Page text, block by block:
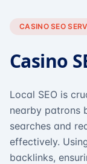
CASINO SEO
Casino
Local SEO is
nearby patrons
searches and
effectively.
backlinks,